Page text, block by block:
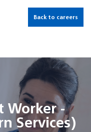
Back to careers
Worker -
Services)